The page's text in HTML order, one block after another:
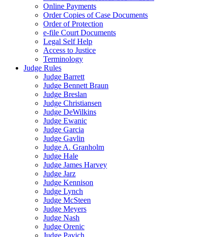
Online Payments
Order Copies of Case Documents
Order of Protection
e-file Court Documents
Legal Self Help
Access to Justice
Terminology
Judge Rules
Judge Barrett
Judge Bennett Braun
Judge Breslan
Judge Christiansen
Judge DeWilkins
Judge Ewanic
Judge Garcia
Judge Gavlin
Judge A. Granholm
Judge Hale
Judge James Harvey
Judge Jarz
Judge Kennison
Judge Lynch
Judge McSteen
Judge Meyers
Judge Nash
Judge Orenic
Judge Pavich